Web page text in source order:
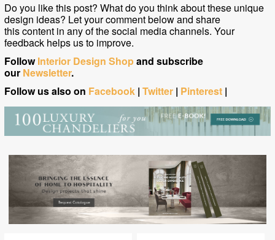
Do you like this post? What do you think about these unique
design ideas? Let your comment below and share
this content in any of the social media channels. Your
feedback helps us to improve.
FollowInterior Design Shopand subscribe
our Newsletter.
Follow us also on Facebook | Twitter | Pinterest |